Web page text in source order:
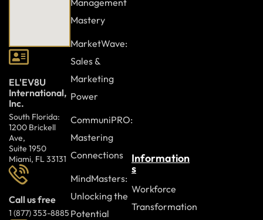
EL'EV8U
International,
Inc.
South Florida:
1200 Brickell
Ave,
Suite 1950
Miami, FL 33131
Call us free
1 (877) 353-8885
Mastery
MarketWave:
Sales &
Marketing
Power
CommuniPRO:
Mastering
Connections
MindMasters:
Unlocking the
Potential
Information
s
Workforce
Transformation